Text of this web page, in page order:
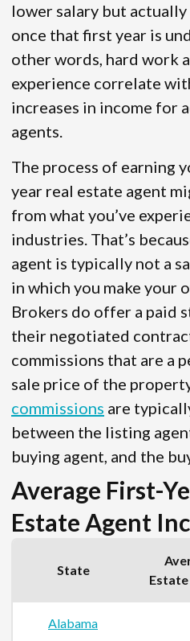
lower salary but
once that first year is
other words, hard work
experience correlate
increases in income for
agents.
The process of earning
year real estate agent
from what you’ve
industries. That’s
agent is typically not a
in which you make your
Brokers do offer a paid
their negotiated
commissions that are a
sale price of the
commissions are
between the listing
buying agent, and the
Average First-
Estate Agent
State
Estate
Alabama